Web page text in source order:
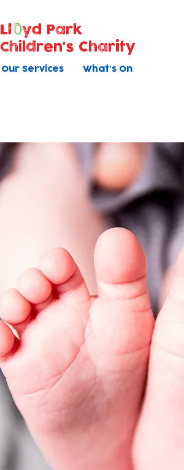
Our Services What's On
Ll
yd Park
Children's Charity